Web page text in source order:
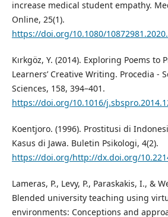
increase medical student empathy.
Online, 25(1).
https://doi.org/10.1080/
Kırkgöz, Y. (2014). Exploring Poems to
Learners’ Creative Writing. Procedia -
Sciences, 158, 394–401.
https://doi.org/10.1016/
Koentjoro. (1996). Prostitusi di
Kasus di Jawa. Buletin Psikologi, 4(2).
https://doi.org/http://dx.doi.org/
Lameras, P., Levy, P., Paraskakis, I., &
Blended university teaching using
environments: Conceptions and